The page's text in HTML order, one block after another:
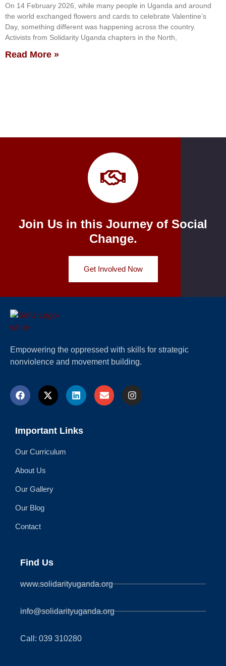
On 14 February 2026, while many people in Uganda and around
the world exchanged flowers and cards to celebrate Valentine’s
Day, something different was happening across the country.
Activists from Solidarity Uganda chapters in the North,
Read More »
Join Us in this Journey of Social
Change.
Get Involved Now
Empowering the oppressed with skills for strategic
nonviolence and movement building.
Important Links
Our Curriculum
About Us
Our Gallery
Our Blog
Contact
Find Us
www.solidarityuganda.org
info@solidarityuganda.org
Call: 039 310280